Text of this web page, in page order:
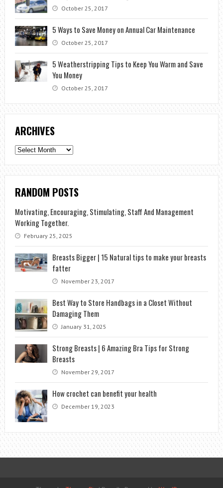
October 25, 2017
5 Ways to Save Money on Annual Car Maintenance
October 25, 2017
5 Weatherstripping Tips to Keep You Warm and Save
You Money
October 25, 2017
ARCHIVES
Archives
RANDOM POSTS
Motivating, Encouraging, Stimulating, Staff And Management
Working Together.
February 25, 2025
Breasts Bigger | 15 Natural tips to make your breasts
fatter
November 23, 2017
Best Way to Store Handbags in a Closet Without
Damaging Them
January 31, 2025
Strong Breasts | 6 Amazing Bra Tips for Strong
Breasts
November 29, 2017
How crochet can benefit your health
December 19, 2023